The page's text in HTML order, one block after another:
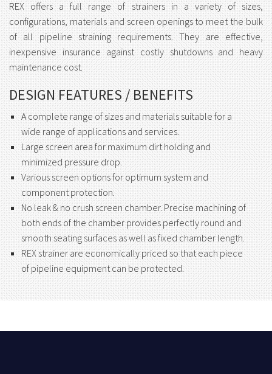
REX offers a full range of strainers in a variety of sizes,
configurations, materials and screen openings to meet the bulk
of all pipeline straining requirements. They are effective,
inexpensive insurance against costly shutdowns and heavy
maintenance cost.
DESIGN FEATURES / BENEFITS
A complete range of sizes and materials suitable for a
wide range of applications and services.
Large screen area for maximum dirt holding and
minimized pressure drop.
Various screen options for optimum system and
component protection.
No leak & no crush screen chamber. Precise machining of
both ends of the chamber provides perfectly round and
smooth seating surfaces as well as fixed chamber length.
REX strainer are economically priced so that each piece
of pipeline equipment can be protected.